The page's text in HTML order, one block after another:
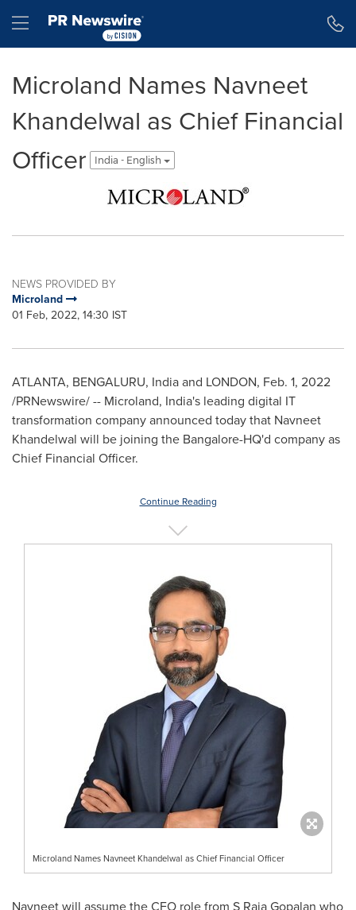
Hamburger menu
Microland Names Navneet
Khandelwal as Chief Financial
Officer
India - English
NEWS PROVIDED BY
Microland
01 Feb, 2022, 14:30 IST
ATLANTA, BENGALURU, Indiaand LONDON, Feb. 1, 2022
/PRNewswire/ -- Microland, India's leading digital IT
transformation company announced today that Navneet
Khandelwal will be joining the Bangalore-HQ'd company as
Chief Financial Officer.
Continue Reading
Microland Names Navneet Khandelwal as Chief Financial Officer
Navneet will assume the CFO role from S Raja Gopalan who